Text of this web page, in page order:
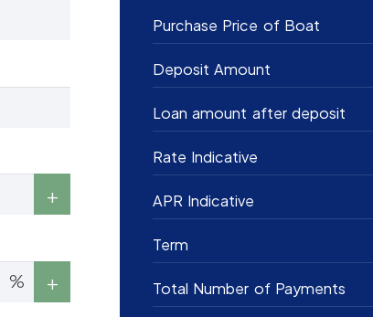
%
Purchase Price of Boat
Deposit Amount
Loan amount after deposit
Rate Indicative
APR Indicative
Term
Total Number of Payments